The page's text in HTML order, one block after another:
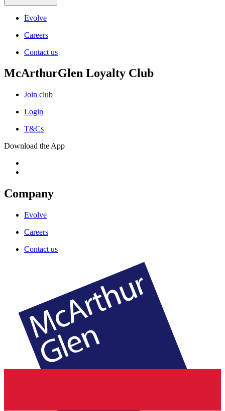
Evolve
Careers
Contact us
McArthurGlen Loyalty Club
Join club
Login
T&Cs
Download the App
Company
Evolve
Careers
Contact us